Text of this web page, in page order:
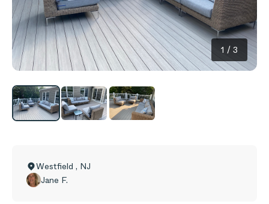
1 / 3
Westfield , NJ
Jane F.